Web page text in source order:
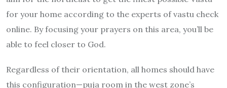
for your home according to the experts of vastu check
online. By focusing your prayers on this area, you’ll be
able to feel closer to God.
Regardless of their orientation, all homes should have
this configuration—puja room in the west zone’s